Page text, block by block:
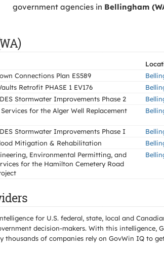
government agencies in Bellingham
Connections Plan ES589
Retrofit PHASE 1 EV176
Stormwater Improvements Phase 2
for the Alger Well Replacement
Stormwater Improvements Phase I
Mitigation & Rehabilitation
Environmental Permitting, and
for the Hamilton Cemetery Road
for U.S. federal, state, local and
decision-makers. With this intelligence,
of companies rely on GovWin IQ to